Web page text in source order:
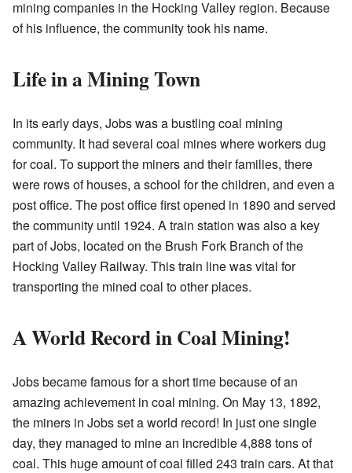
mining companies in the Hocking Valley region. Because
of his influence, the community took his name.
Life in a Mining Town
In its early days, Jobs was a bustling coal mining
community. It had several coal mines where workers dug
for coal. To support the miners and their families, there
were rows of houses, a school for the children, and even a
post office. The post office first opened in 1890 and served
the community until 1924. A train station was also a key
part of Jobs, located on the Brush Fork Branch of the
Hocking Valley Railway. This train line was vital for
transporting the mined coal to other places.
A World Record in Coal Mining!
Jobs became famous for a short time because of an
amazing achievement in coal mining. On May 13, 1892,
the miners in Jobs set a world record! In just one single
day, they managed to mine an incredible 4,888 tons of
coal. This huge amount of coal filled 243 train cars. At that